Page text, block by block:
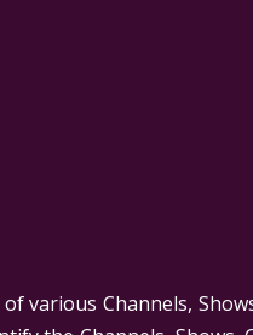
various Channels,